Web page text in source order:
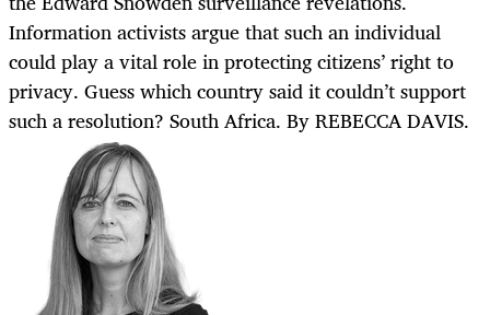
Information activists argue that such an individual
could play a vital role in protecting citizens’ right to
privacy. Guess which country said it couldn’t support
such a resolution? South Africa. By REBECCA DAVIS.